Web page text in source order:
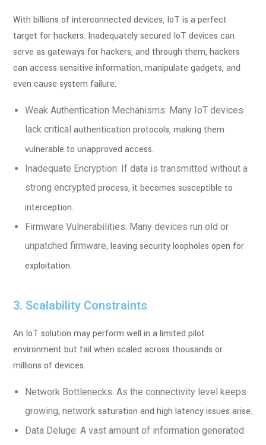
With billions of interconnected devices, IoT is a perfect
target for hackers. Inadequatelysecured IoT devices can
serve as gateways for hackers, and through them, hackers
can access sensitive information, manipulate gadgets, and
even cause system failure.
Weak Authentication Mechanisms: Many IoT devices
lack critical authentication protocols, making them
vulnerable to unapproved access.
Inadequate Encryption: If data is transmitted without a
strong encrypted process, it becomes susceptible to
interception.
Firmware Vulnerabilities: Many devices run old or
unpatched firmware, leaving security loopholes open for
exploitation.
3. Scalability Constraints
An IoT solution may perform well in a limited pilot
environment but fail when scaled across thousands or
millions of devices.
Network Bottlenecks: As the connectivity level keeps
growing, network saturation and high latency issues arise.
Data Deluge: A vast amount of information generated